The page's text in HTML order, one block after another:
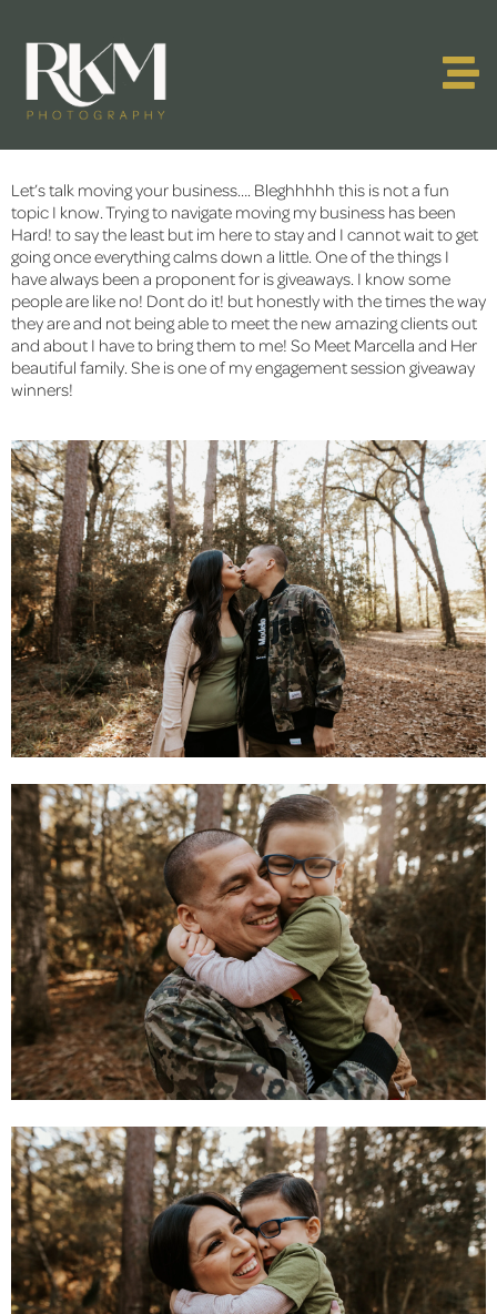
Let’s talk moving your business…. Bleghhhhh this is not a fun
topic I know. Trying to navigate moving my business has been
Hard! to say the least but im here to stay and I cannot wait to get
going once everything calms down a little. One of the things I
have always been a proponent for is giveaways. I know some
people are like no! Dont do it! but honestly with the times the way
they are and not being able to meet the new amazing clients out
and about I have to bring them to me! So Meet Marcella and Her
beautiful family. She is one of my engagement session giveaway
winners!